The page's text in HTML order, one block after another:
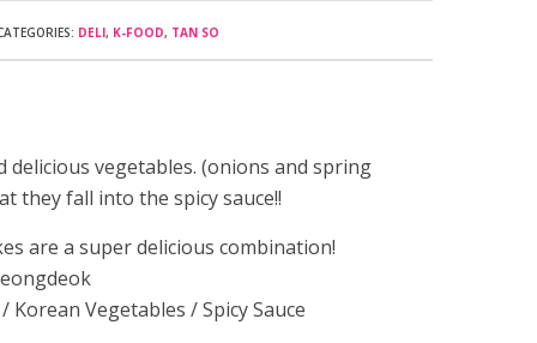
DELI, K-FOOD, TAN SO
delicious vegetables. (onions and spring
they fall into the spicy sauce!!
are a super delicious combination!
Korean Vegetables / Spicy Sauce